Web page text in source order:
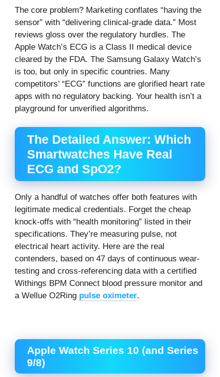
The core problem? Marketing conflates “having the
sensor” with “delivering clinical-grade data.” Most
reviews gloss over the regulatory hurdles. The
Apple Watch’s ECG is a Class II medical device
cleared by the FDA. The Samsung Galaxy Watch’s
is too, but only in specific countries. Many
competitors’ “ECG” functions are glorified heart rate
apps with no regulatory backing. Your health isn’t a
playground for unverified algorithms.
The Detailed Answer: Which
Smartwatches Have Real
ECG and SpO2?
Only a handful of watches offer both features with
legitimate medical credentials. Forget the cheap
knock-offs with “health monitoring” listed in their
specifications. They’re measuring pulse, not
electrical heart activity. Here are the real
contenders, based on 47 days of continuous wear-
testing and cross-referencing data with a certified
Withings BPM Connect blood pressure monitor and
a Wellue O2Ring pulse oximeter.
Apple Watch Series 10 (and Series
9/8)